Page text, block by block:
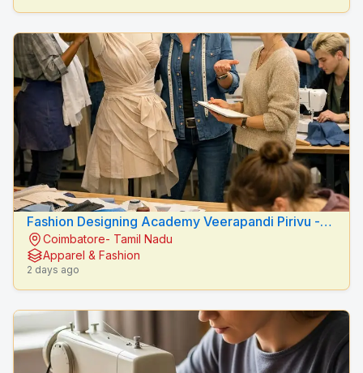
Fashion Designing Academy Veerapandi Pirivu -
Peacock Fashion Designers
Coimbatore- Tamil Nadu
Apparel & Fashion
2 days ago